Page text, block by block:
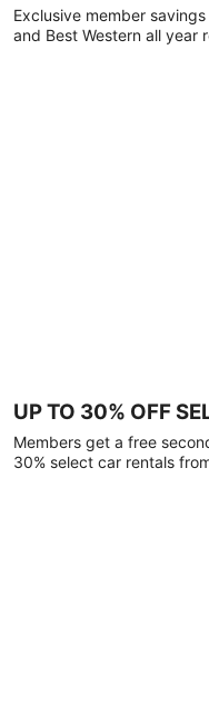
Exclusive member
and Best Western all year
UP TO 30% OFF
Members get a free
30% select car rentals